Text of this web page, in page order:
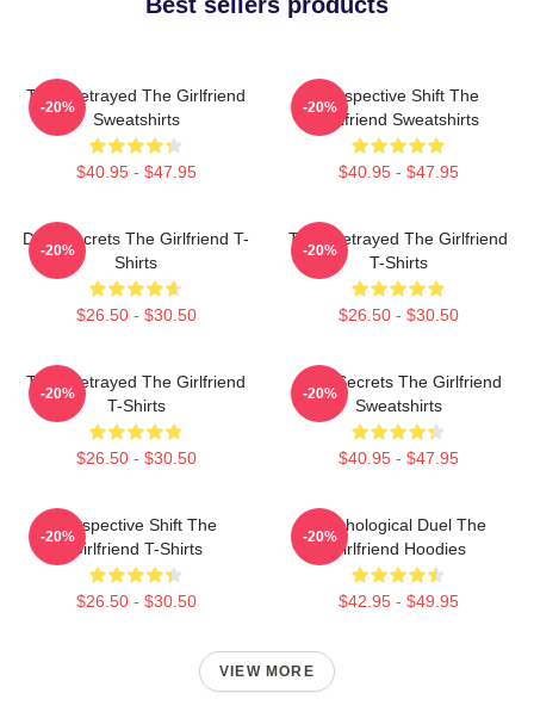
Trust Betrayed The Girlfriend
Sweatshirts
$40.95 - $47.95
-20%
Perspective Shift The
Girlfriend Sweatshirts
$40.95 - $47.95
-20%
Dark Secrets The Girlfriend T-
Shirts
$26.50 - $30.50
-20%
Trust Betrayed The Girlfriend
T-Shirts
$26.50 - $30.50
-20%
Trust Betrayed The Girlfriend
T-Shirts
$26.50 - $30.50
-20%
Dark Secrets The Girlfriend
Sweatshirts
$40.95 - $47.95
-20%
Perspective Shift The
Girlfriend T-Shirts
$26.50 - $30.50
-20%
Psychological Duel The
Girlfriend Hoodies
$42.95 - $49.95
-20%
VIEW MORE